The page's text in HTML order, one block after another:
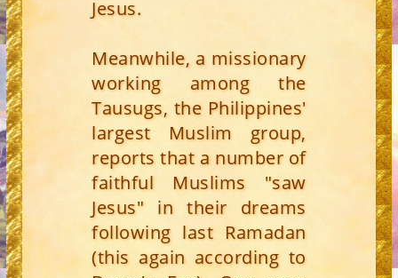
Jesus.
Meanwhile, a missionary
working among the
Tausugs, the Philippines'
largest Muslim group,
reports that a number of
faithful Muslims "saw
Jesus" in their dreams
following last Ramadan
(this again according to